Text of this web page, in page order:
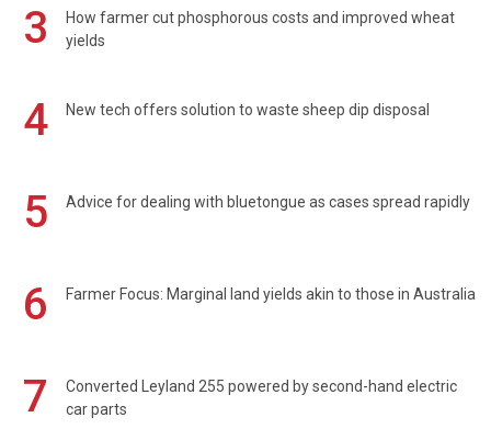
3
How farmer cut phosphorous costs and improved wheat
yields
4 New tech offers solution to waste sheep dip disposal
5 Advice for dealing with bluetongue as cases spread rapidly
6 Farmer Focus: Marginal land yields akin to those in Australia
7
Converted Leyland 255 powered by second-hand electric
car parts